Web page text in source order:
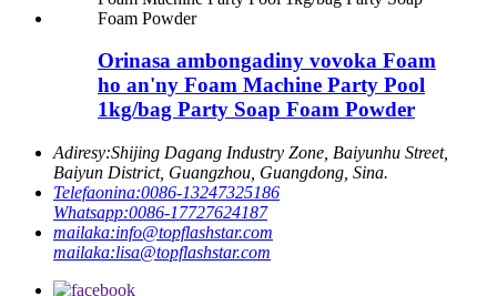
Orinasa ambongadiny vovoka Foam
ho an'ny Foam Machine Party Pool
1kg/bag Party Soap Foam Powder
Adiresy:Shijing Dagang Industry Zone, Baiyunhu Street,
Baiyun District, Guangzhou, Guangdong, Sina.
Telefaonina:0086-13247325186
Whatsapp:0086-17727624187
mailaka:info@topflashstar.com
mailaka:lisa@topflashstar.com